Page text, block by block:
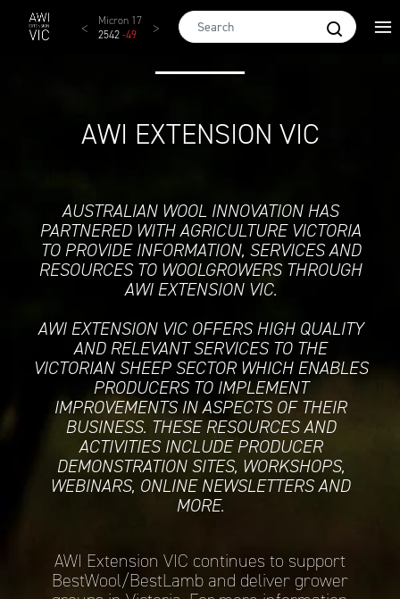
Skip to main content
AWEX EMI
1873-28
Micron 17
2542-49
Micron 18
2455-40
2131-
AWI EXTENSION VIC
AUSTRALIAN WOOL INNOVATION HAS
PARTNERED WITH AGRICULTURE VICTORIA
TO PROVIDE INFORMATION, SERVICES AND
RESOURCES TO WOOLGROWERS THROUGH
AWI EXTENSION VIC.
AWI EXTENSION VIC OFFERS HIGH QUALITY
AND RELEVANT SERVICES TO THE
VICTORIAN SHEEP SECTOR WHICH ENABLES
PRODUCERS TO IMPLEMENT
IMPROVEMENTS IN ASPECTS OF THEIR
BUSINESS. THESE RESOURCES AND
ACTIVITIES INCLUDE PRODUCER
DEMONSTRATION SITES, WORKSHOPS,
WEBINARS, ONLINE NEWSLETTERS AND
MORE.
AWI Extension VIC continues to support
BestWool/BestLamb and deliver grower